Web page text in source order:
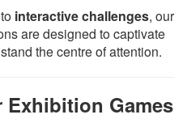
interactive challenges, our
are designed to captivate
the centre of attention.
Exhibition Games